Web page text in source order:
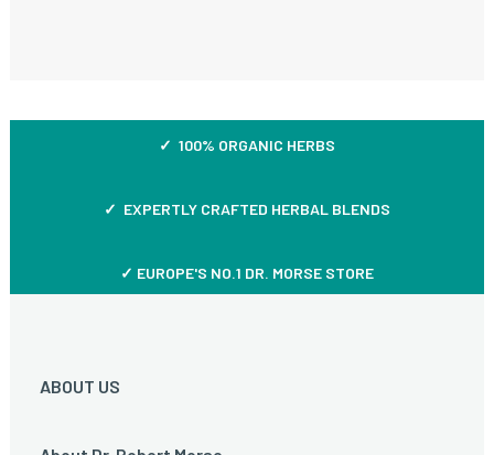
✓ 100% ORGANIC HERBS
✓ EXPERTLY CRAFTED HERBAL BLENDS
✓ EUROPE'S NO.1 DR. MORSE STORE
ABOUT US